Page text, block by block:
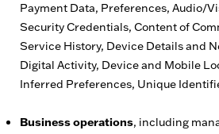
Payment Data, Preferences, Audio/
Security Credentials, Content of
Service History, Device Details and
Digital Activity, Device and Mobile
Inferred Preferences, Unique
Business operations, including